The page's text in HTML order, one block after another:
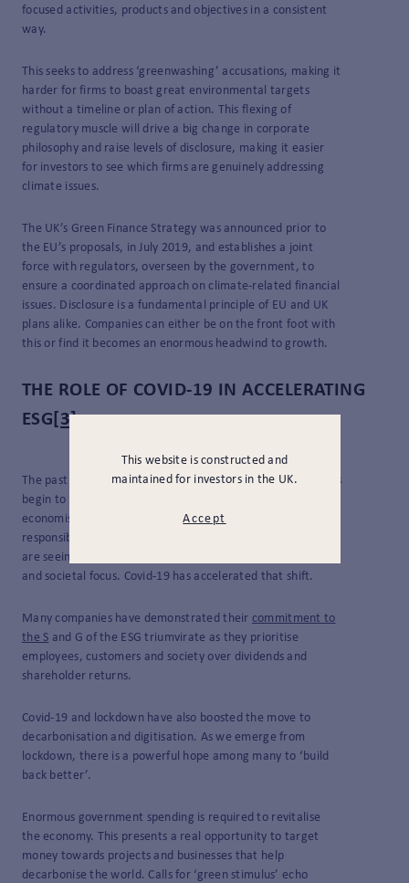
This website is constructed and
maintained for investors in the UK.
Accept
focused activities, products and objectives in a consistent
way.
This seeks to address ‘greenwashing’ accusations, making it
harder for firms to boast great environmental targets
without a timeline or plan of action. This flexing of
regulatory muscle will drive a big change in corporate
philosophy and raise levels of disclosure, making it easier
for investors to see which firms are genuinely addressing
climate issues.
The UK’s Green Finance Strategy was announced prior to
the EU’s proposals, in July 2019, and establishes a joint
force with regulators, overseen by the government, to
ensure a coordinated approach on climate-related financial
issues. Disclosure is a fundamental principle of EU and UK
plans alike. Companies can either be on the front foot with
this or find it becomes an enormous headwind to growth.
THE ROLE OF COVID-19 IN ACCELERATING
ESG [3]
The past few years have seen company management teams
begin to depart from the philosophy promulgated by
economist Milton Friedman in the 1960s that their sole
responsibility is the maximisation of shareholder value. We
are seeing moves to incorporate a greater environmental
and societal focus. Covid-19 has accelerated that shift.
Many companies have demonstrated their commitment to
the S and G of the ESG triumvirate as they prioritise
employees, customers and society over dividends and
shareholder returns.
Covid-19 and lockdown have also boosted the move to
decarbonisation and digitisation. As we emerge from
lockdown, there is a powerful hope among many to ‘build
back better’.
Enormous government spending is required to revitalise
the economy. This presents a real opportunity to target
money towards projects and businesses that help
decarbonise the world. Calls for ‘green stimulus’ echo